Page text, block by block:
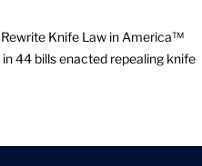
Rewrite Knife Law in America™
44 bills enacted repealing knife